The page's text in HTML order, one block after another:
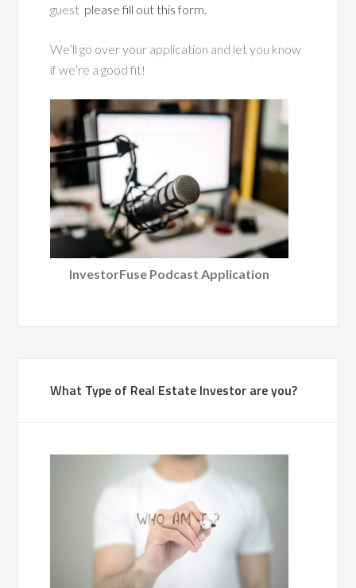
guest please fill out this form.
We’ll go over your application and let you know
if we’re a good fit!
InvestorFuse Podcast Application
What Type of Real Estate Investor are you?